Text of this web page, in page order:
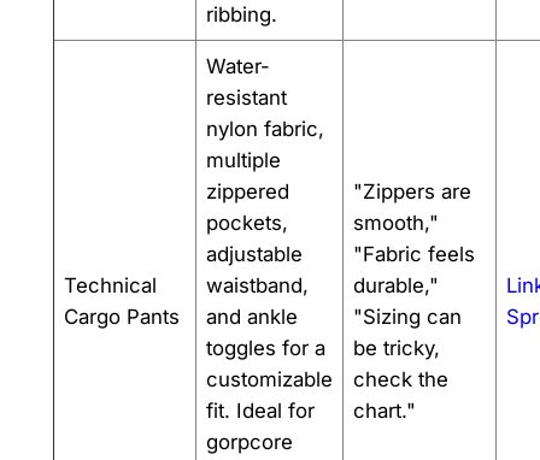
ribbing.
Technical
Cargo Pants
Water-
resistant
nylon fabric,
multiple
zippered
pockets,
adjustable
waistband,
and ankle
toggles for a
customizable
fit. Ideal for
gorpcore
"Zippers are
smooth,"
"Fabric feels
durable,"
"Sizing can
be tricky,
check the
chart."